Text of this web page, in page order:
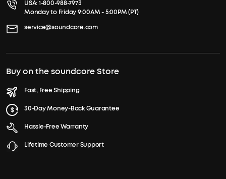
USA:1-800-988-7973
Monday to Friday 9:00AM - 5:00PM (PT)
service@soundcore.com
Buy on the soundcore Store
Fast, Free Shipping
30-Day Money-Back Guarantee
Hassle-Free Warranty
Lifetime Customer Support